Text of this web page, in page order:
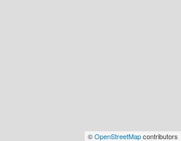
©OpenStreetMapcontributors